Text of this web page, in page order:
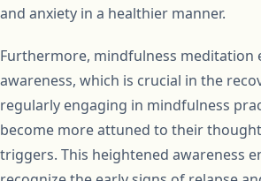
and anxiety in a healthier manner.
Furthermore, mindfulness meditation
awareness, which is crucial in the
regularly engaging in mindfulness
become more attuned to their
triggers. This heightened awareness